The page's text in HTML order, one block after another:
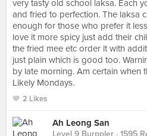
very tasty old school laksa. Each
and fried to perfection. The laksa
enough for those who prefer it
love it more spicy just add their
the fried mee etc order it with
just plain which is good too.
by late morning. Am certain when
Likely Mondays.
2 Likes
Ah Leong San